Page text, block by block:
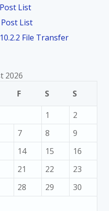
List
Post List
File Transfer
2026
F S S
1
2
7 8
9
14 15
16
21 22
23
28 29
30